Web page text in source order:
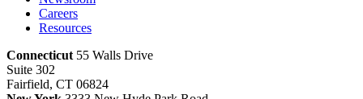
Careers
Resources
Connecticut55 Walls Drive
Suite 302
Fairfield, CT 06824